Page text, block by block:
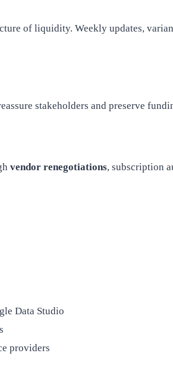
of liquidity. Weekly updates,
stakeholders and preserve
vendor renegotiations, subscription
Data Studio
providers